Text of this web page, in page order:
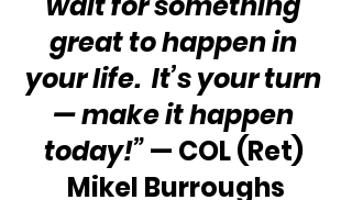
great to happen in
your life.  It’s your turn
— make it happen
today!” — COL (Ret)
Mikel Burroughs